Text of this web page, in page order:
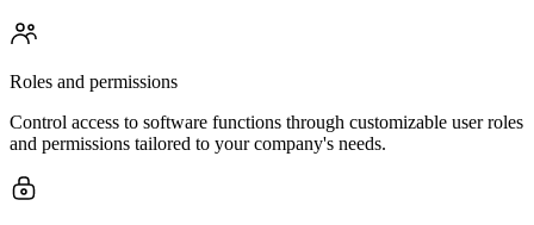
Roles and permissions
Control access to software functions through customizable user roles
and permissions tailored to your company's needs.